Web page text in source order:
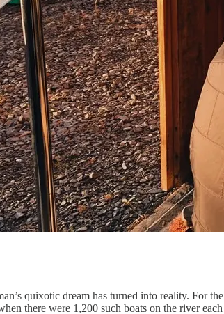
quixotic dream has turned into reality. For
there were 1,200 such boats on the river